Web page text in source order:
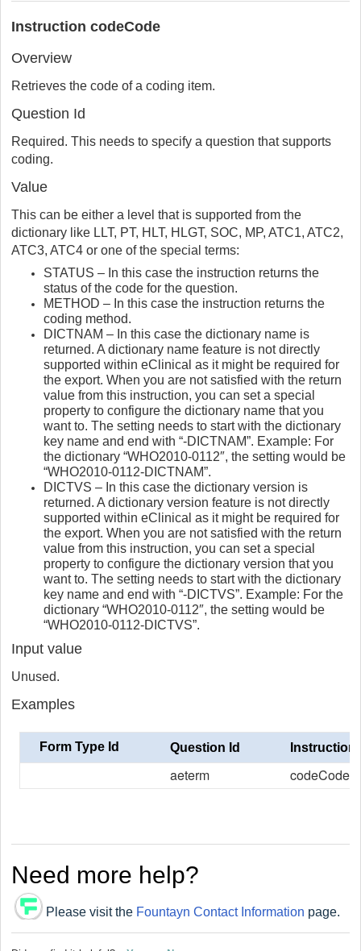
Instruction codeCode
Overview
Retrieves the code of a coding item.
Question Id
Required. This needs to specify a question that supports
coding.
Value
This can be either a level that is supported from the
dictionary like LLT, PT, HLT, HLGT, SOC, MP, ATC1, ATC2,
ATC3, ATC4 or one of the special terms:
STATUS – In this case the instruction returns the
status of the code for the question.
METHOD – In this case the instruction returns the
coding method.
DICTNAM – In this case the dictionary name is
returned. A dictionary name feature is not directly
supported within eClinical as it might be required for
the export. When you are not satisfied with the return
value from this instruction, you can set a special
property to configure the dictionary name that you
want to. The setting needs to start with the dictionary
key name and end with “-DICTNAM”. Example: For
the dictionary “WHO2010-0112″, the setting would be
“WHO2010-0112-DICTNAM”.
DICTVS – In this case the dictionary version is
returned. A dictionary version feature is not directly
supported within eClinical as it might be required for
the export. When you are not satisfied with the return
value from this instruction, you can set a special
property to configure the dictionary version that you
want to. The setting needs to start with the dictionary
key name and end with “-DICTVS”. Example: For the
dictionary “WHO2010-0112″, the setting would be
“WHO2010-0112-DICTVS”.
Input value
Unused.
Examples
Form Type Id Question Id Instruction
aeterm codeCode
Need more help?
Please visit the Fountayn Contact Information page.